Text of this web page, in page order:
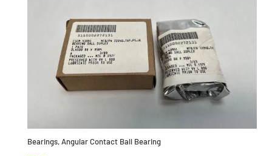
Bearings,Angular Contact Ball Bearing